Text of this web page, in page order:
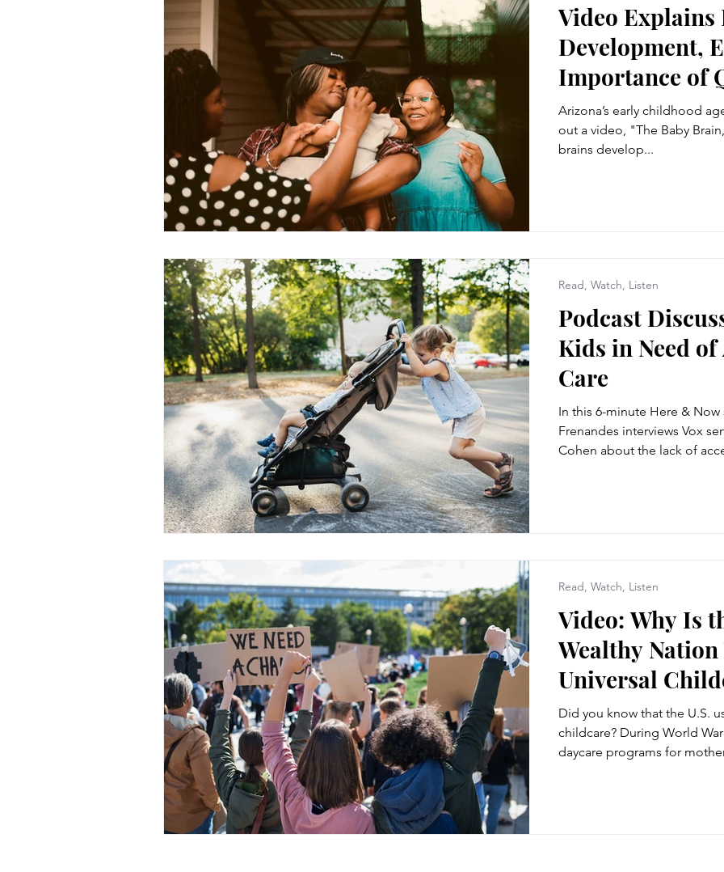
Video
Development,
Importance of
Arizona’s early childhood
out a video, "The Baby
brains develop...
Podcast
Kids in Need
Care
In this 6-minute Here &
Frenandes interviews Vox
Cohen about the lack of
Read, Watch, Listen
Video: Why Is
Wealthy
Universal
Did you know that the U.S.
childcare? During World
daycare programs for
Read, Watch, Listen